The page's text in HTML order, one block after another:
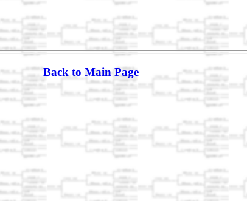
Back to Main Page